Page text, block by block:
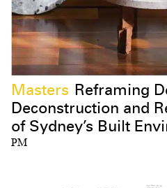
Masters Reframing
Deconstruction and
of Sydney’s Built
PM
Subscribe to the UTS
newsletter...